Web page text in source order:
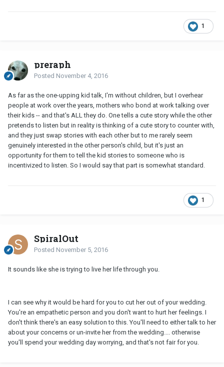
1
preraph
Posted November 4, 2016
As far as the one-upping kid talk, I'm without children, but I overhear
people at work over the years, mothers who bond at work talking over
their kids -- and that's ALL they do. One tells a cute story while the other
pretends to listen but in reality is thinking of a cute story to counter with,
and they just swap stories with each other but to me rarely seem
genuinely interested in the other person's child, but it's just an
opportunity for them to tell the kid stories to someone who is
incentivized to listen. So I would say that part is somewhat standard.
1
SpiralOut
Posted November 5, 2016
It sounds like she is trying to live her life through you.
I can see why it would be hard for you to cut her out of your wedding.
You're an empathetic person and you don't want to hurt her feelings. I
don't think there's an easy solution to this. You'll need to either talk to her
about your concerns or un-invite her from the wedding.... otherwise
you'll spend your wedding day worrying, and that's not fair for you.